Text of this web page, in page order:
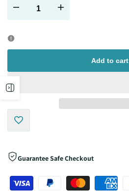
Decrease Increase
Add to cart
Add
Wishlist
Guarantee Safe Checkout
sidebar